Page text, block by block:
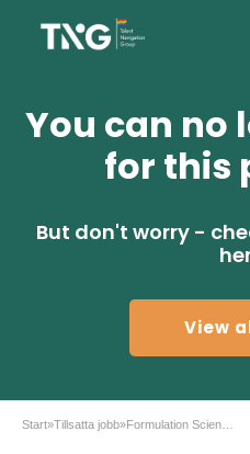
You can no
for this
But don't worry -
View
Start»Tillsatta jobb»